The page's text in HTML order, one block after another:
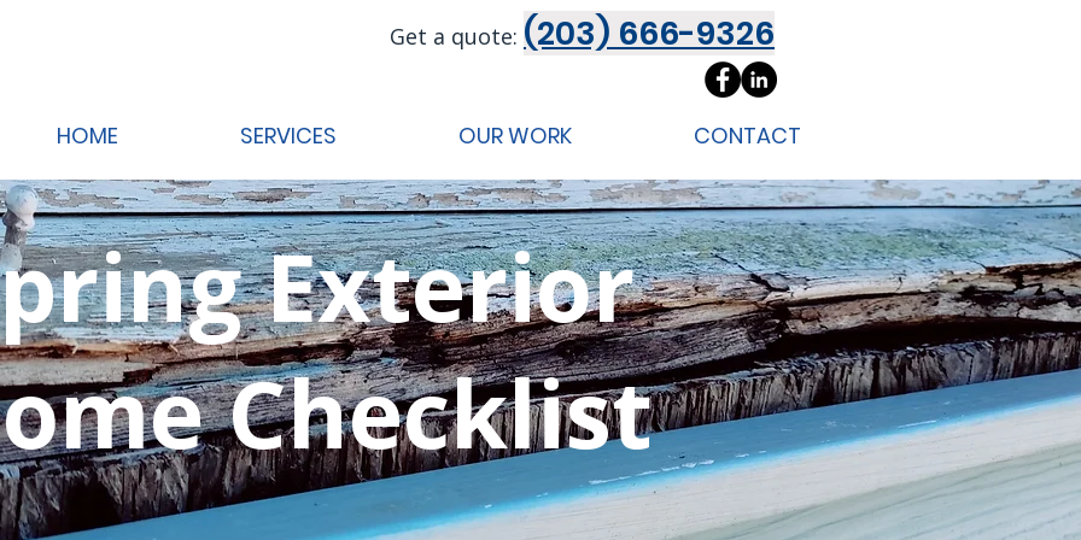
Get a quote: (203) 666-9326
HOME SERVICES OUR WORK CONTACT
Exterior
Checklist